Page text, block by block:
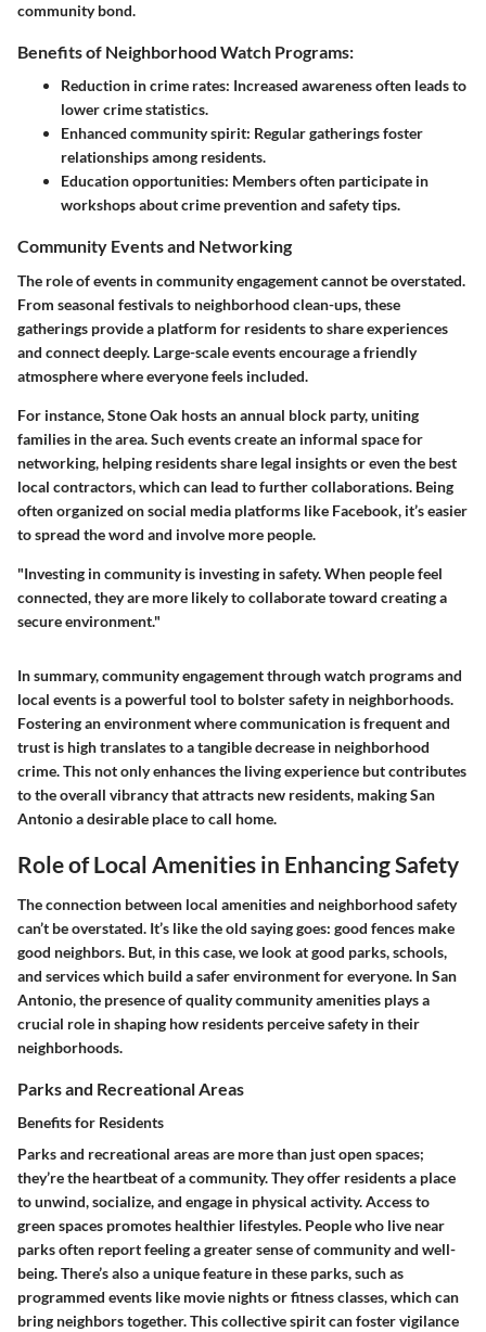
community bond.
Benefits of Neighborhood Watch Programs:
Reduction in crime rates: Increased awareness often leads to
lower crime statistics.
Enhanced community spirit: Regular gatherings foster
relationships among residents.
Education opportunities: Members often participate in
workshops about crime prevention and safety tips.
Community Events and Networking
The role of events in community engagement cannot be overstated.
From seasonal festivals to neighborhood clean-ups, these
gatherings provide a platform for residents to share experiences
and connect deeply. Large-scale events encourage a friendly
atmosphere where everyone feels included.
For instance, Stone Oak hosts an annual block party, uniting
families in the area. Such events create an informal space for
networking, helping residents share legal insights or even the best
local contractors, which can lead to further collaborations. Being
often organized on social media platforms like Facebook, it’s easier
to spread the word and involve more people.
"Investing in community is investing in safety. When people feel
connected, they are more likely to collaborate toward creating a
secure environment."
In summary, community engagement through watch programs and
local events is a powerful tool to bolster safety in neighborhoods.
Fostering an environment where communication is frequent and
trust is high translates to a tangible decrease in neighborhood
crime. This not only enhances the living experience but contributes
to the overall vibrancy that attracts new residents, making San
Antonio a desirable place to call home.
Role of Local Amenities in Enhancing Safety
The connection between local amenities and neighborhood safety
can’t be overstated. It’s like the old saying goes: good fences make
good neighbors. But, in this case, we look at good parks, schools,
and services which build a safer environment for everyone. In San
Antonio, the presence of quality community amenities plays a
crucial role in shaping how residents perceive safety in their
neighborhoods.
Parks and Recreational Areas
Benefits for Residents
Parks and recreational areas are more than just open spaces;
they’re the heartbeat of a community. They offer residents a place
to unwind, socialize, and engage in physical activity. Access to
green spaces promotes healthier lifestyles. People who live near
parks often report feeling a greater sense of community and well-
being.There’s also a unique feature in these parks, such as
programmed events like movie nights or fitness classes, which can
bring neighbors together. This collective spirit can foster vigilance